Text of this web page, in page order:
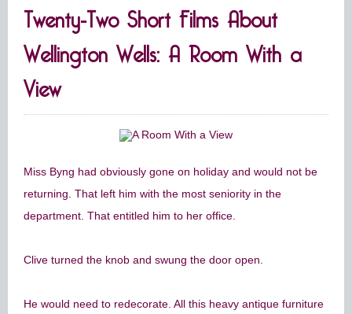
Twenty-Two Short Films About
Wellington Wells: A Room With a
View
Miss Byng had obviously gone on holiday and would not be
returning. That left him with the most seniority in the
department. That entitled him to her office.
Clive turned the knob and swung the door open.
He would need to redecorate. All this heavy antique furniture